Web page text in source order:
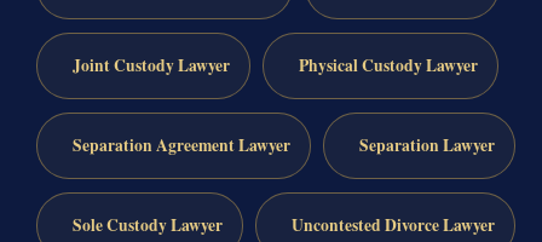
Joint Custody Lawyer Physical Custody Lawyer
Separation Agreement Lawyer Separation Lawyer
Sole Custody Lawyer Uncontested Divorce Lawyer